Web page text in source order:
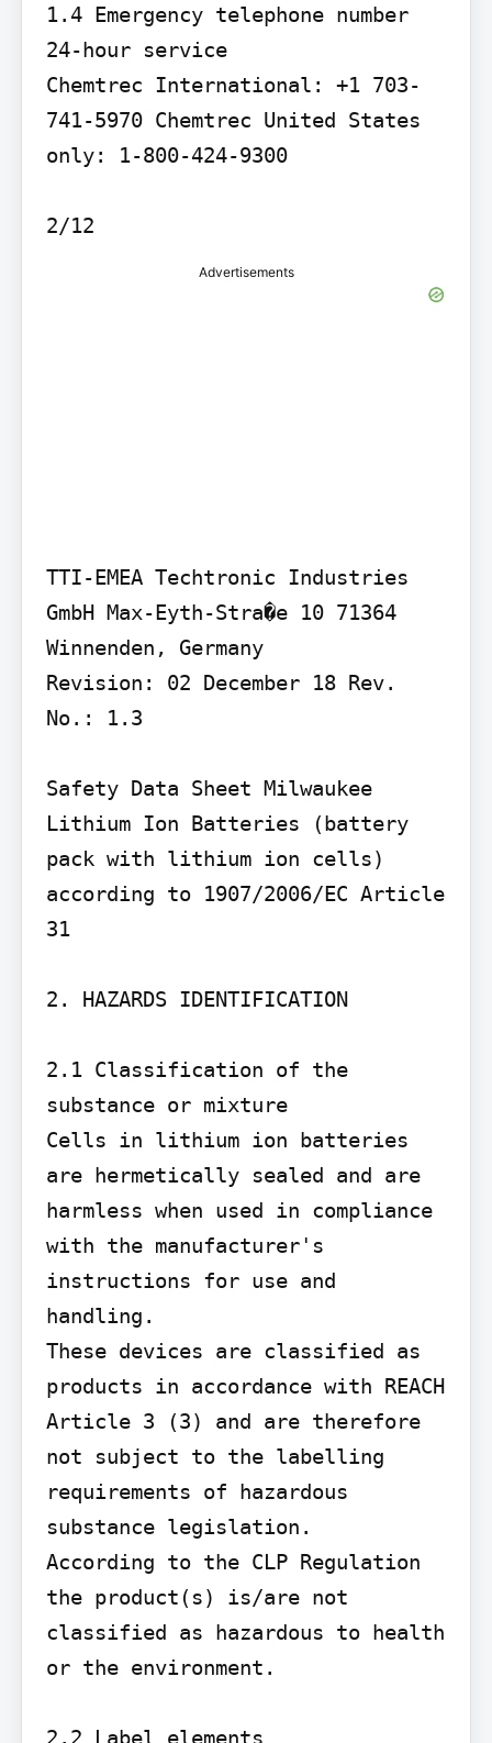
1.4 Emergency telephone number
24-hour service
Chemtrec International: +1 703-
741-5970 Chemtrec United States
only: 1-800-424-9300
Advertisements
TTI-EMEA Techtronic Industries
GmbH Max-Eyth-Stra�e 10 71364
Winnenden, Germany
Revision: 02 December 18 Rev.
No.: 1.3
Safety Data Sheet Milwaukee
Lithium Ion Batteries (battery
pack with lithium ion cells)
according to 1907/2006/EC Article
31
2. HAZARDS IDENTIFICATION
2.1 Classification of the
substance or mixture
Cells in lithium ion batteries
are hermetically sealed and are
harmless when used in compliance
with the manufacturer's
instructions for use and
handling.
These devices are classified as
products in accordance with REACH
Article 3 (3) and are therefore
not subject to the labelling
requirements of hazardous
substance legislation.
According to the CLP Regulation
the product(s) is/are not
classified as hazardous to health
or the environment.
2.2 Label elements